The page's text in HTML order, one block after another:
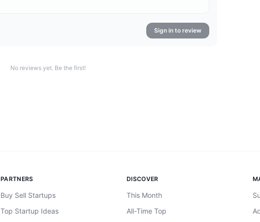
Sign in to review
No reviews yet. Be the first!
PARTNERS
Buy Sell Startups
Top Startup Ideas
DISCOVER
This Month
All-Time Top